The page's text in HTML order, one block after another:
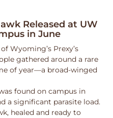
Released at UW
in June
Wyoming’s Prexy’s
gathered around a rare
of year—a broad-winged
found on campus in
a significant parasite load.
healed and ready to